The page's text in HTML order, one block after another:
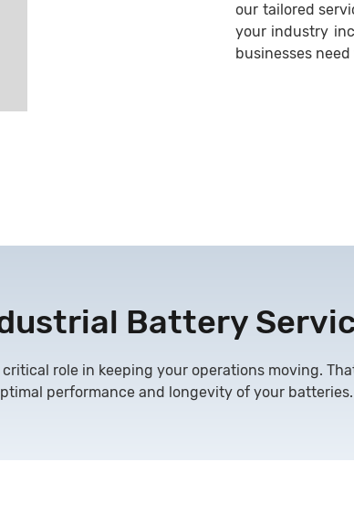
our tailored
your industry
businesses
Battery
role in keeping your operations moving.
performance and longevity of your batteries.